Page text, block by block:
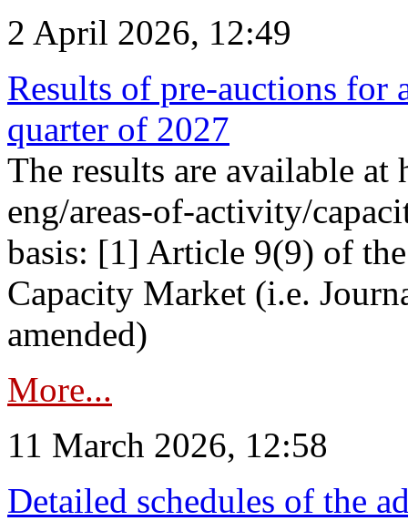
2 April 2026, 12:49
Results of pre-auctions for
quarter of 2027
The results are available
eng/areas-of-activity/
basis: [1] Article 9(9) of
Capacity Market (i.e.
amended)
More...
11 March 2026, 12:58
Detailed schedules of the